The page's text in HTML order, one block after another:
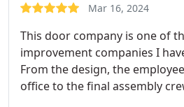
Mar 16, 2024
This door company is one of
improvement companies I
From the design, the
office to the final assembly